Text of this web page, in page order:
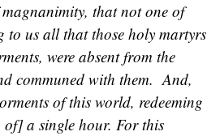
that not one of
to us all that those holy martyrs
were absent from the
communed with them. And,
of this world, redeeming
of] a single hour. For this